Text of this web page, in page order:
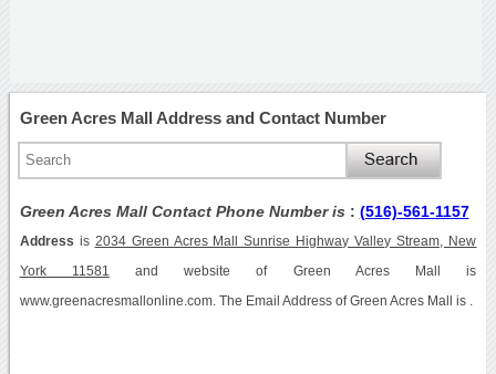
Green Acres Mall Address and Contact Number
Green Acres Mall Contact Phone Number is : (516)-561-1157
Address is 2034 Green Acres Mall Sunrise Highway Valley Stream, New
York 11581 and website of Green Acres Mall is
www.greenacresmallonline.com. The Email Address of Green Acres Mall is .